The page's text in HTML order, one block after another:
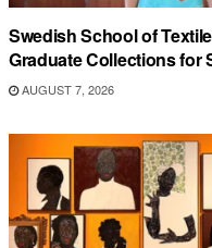
Swedish School of
Graduate Collections for
AUGUST 7, 2026